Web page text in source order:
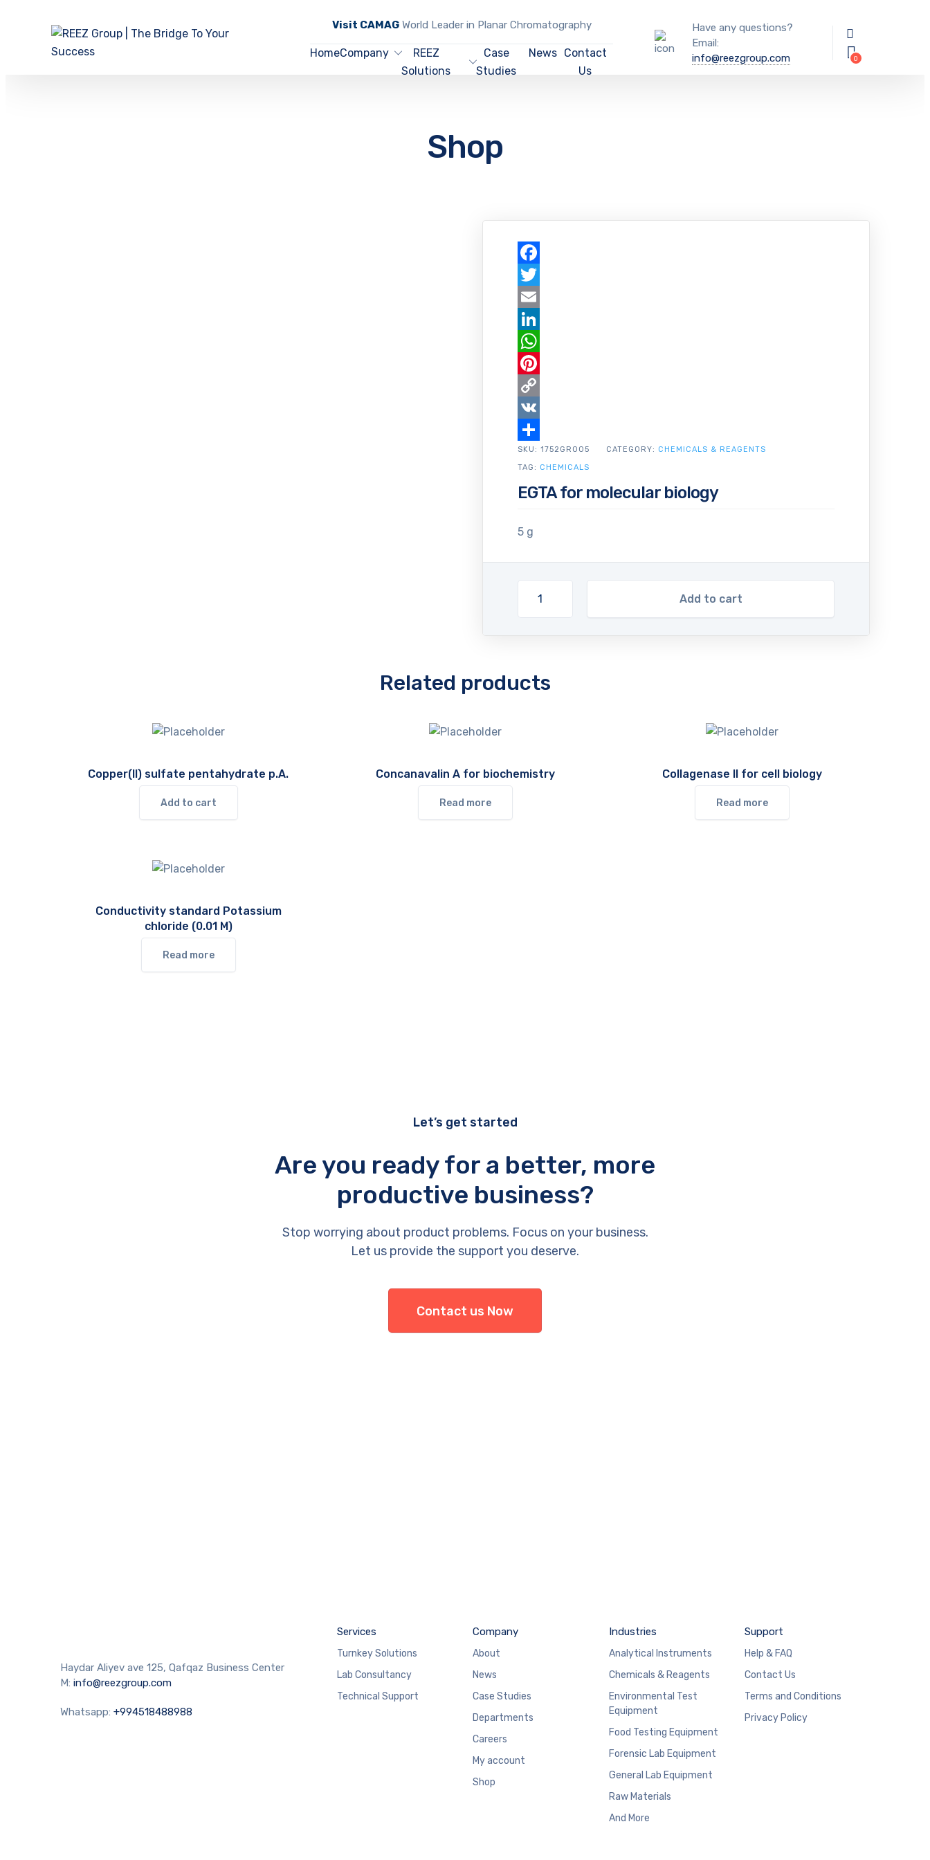
Visit CAMAGWorld Leader in Planar Chromatography
HomeCompany
REEZ
Solutions
Case
Studies
News Contact
Us
Have any questions?
Email:
info@reezgroup.com
Shop
EGTA for molecular biology
5 g
Add to cart
SKU: 1752GR005 CATEGORY: CHEMICALS & REAGENTS
TAG: CHEMICALS
Facebook
Twitter
Email
LinkedIn
WhatsApp
Pinterest
Copy
Link
VK
Share
Related products
Copper(II) sulfate pentahydrate p.A.
Add to cart
Concanavalin A for biochemistry
Read more
Collagenase II for cell biology
Read more
Conductivity standard Potassium
chloride (0.01 M)
Read more
Let’s get started
Are you ready for a better, more
productive business?
Stop worrying about product problems. Focus on your business.
Let us provide the support you deserve.
Contact us Now
Haydar Aliyev ave 125, Qafqaz Business Center
M: info@reezgroup.com
Whatsapp: +994518488988
Services
Turnkey Solutions
Lab Consultancy
Technical Support
Company
About
News
Case Studies
Departments
Careers
My account
Shop
Industries
Analytical Instruments
Chemicals & Reagents
Environmental Test
Equipment
Food Testing Equipment
Forensic Lab Equipment
General Lab Equipment
Raw Materials
And More
Support
Help & FAQ
Contact Us
Terms and Conditions
Privacy Policy